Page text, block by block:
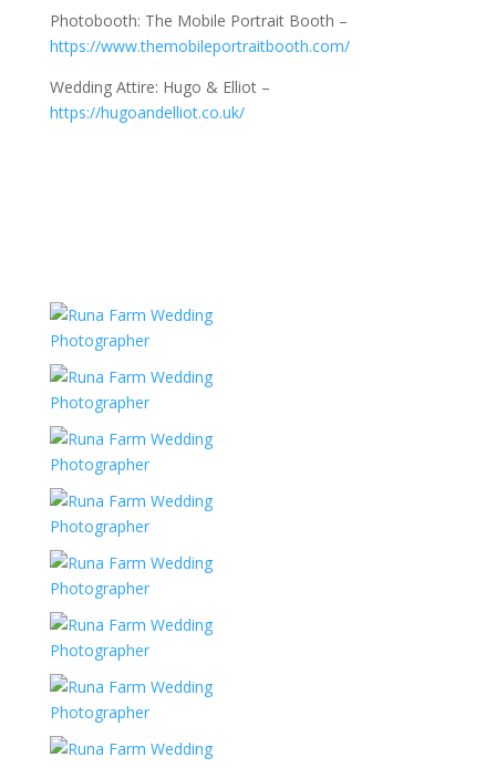
Photobooth: The Mobile Portrait Booth –
https://www.themobileportraitbooth.com/
Wedding Attire: Hugo & Elliot –
https://hugoandelliot.co.uk/